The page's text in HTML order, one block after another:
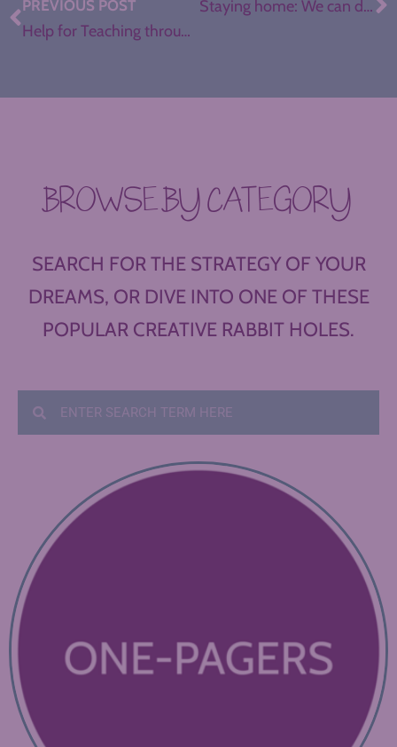
PREVIOUS POST
Help for Teaching through Coronavirus Closings
Staying home: We can do this.
BROWSE BY CATEGORY
SEARCH FOR THE STRATEGY OF YOUR
DREAMS, OR DIVE INTO ONE OF THESE
POPULAR CREATIVE RABBIT HOLES.